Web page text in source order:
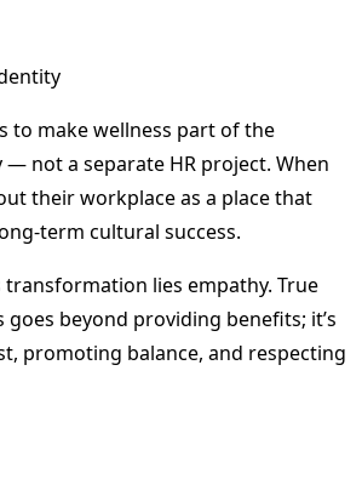
to make wellness part of the
— not a separate HR project. When
their workplace as a place that
term cultural success.
lies empathy. True
beyond providing benefits; it’s
promoting balance, and respecting